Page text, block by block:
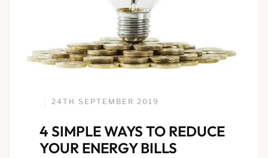
24TH SEPTEMBER 2019
4 SIMPLE WAYS TO REDUCE
YOUR ENERGY BILLS